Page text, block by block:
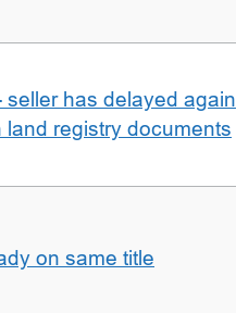
seller has delayed again
registry documents
on same title